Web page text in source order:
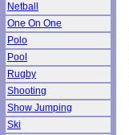
Netball
One On One
Polo
Pool
Rugby
Shooting
Show Jumping
Ski